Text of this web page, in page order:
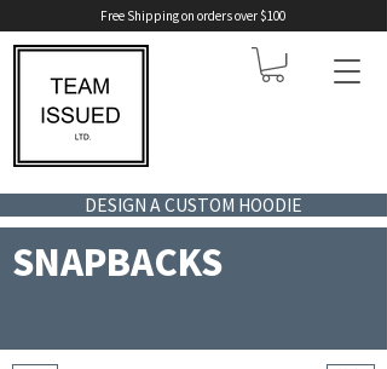
Free Shipping on orders over $100
DESIGN A CUSTOM HOODIE
SNAPBACKS